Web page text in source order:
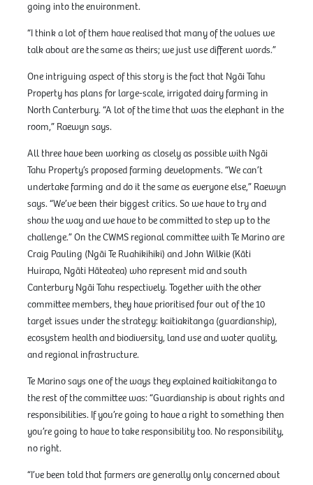
going into the environment.
“I think a lot of them have realised that many of the values we
talk about are the same as theirs; we just use different words.”
One intriguing aspect of this story is the fact that Ngāi Tahu
Property has plans for large-scale, irrigated dairy farming in
North Canterbury. “A lot of the time that was the elephant in the
room,” Raewyn says.
All three have been working as closely as possible with Ngāi
Tahu Property’s proposed farming developments. “We can’t
undertake farming and do it the same as everyone else,” Raewyn
says. “We’ve been their biggest critics. So we have to try and
show the way and we have to be committed to step up to the
challenge.” On the CWMS regional committee with Te Marino are
Craig Pauling (Ngāi Te Ruahikihiki) and John Wilkie (Kāti
Huirapa, Ngāti Hāteatea) who represent mid and south
Canterbury Ngāi Tahu respectively. Together with the other
committee members, they have prioritised four out of the 10
target issues under the strategy: kaitiakitanga (guardianship),
ecosystem health and biodiversity, land use and water quality,
and regional infrastructure.
Te Marino says one of the ways they explained kaitiakitanga to
the rest of the committee was: “Guardianship is about rights and
responsibilities. If you’re going to have a right to something then
you’re going to have to take responsibility too. No responsibility,
no right.
“I’ve been told that farmers are generally only concerned about